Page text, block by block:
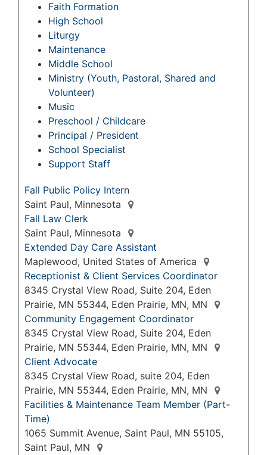
Faith Formation
High School
Liturgy
Maintenance
Middle School
Ministry (Youth, Pastoral, Shared and
Volunteer)
Music
Preschool / Childcare
Principal / President
School Specialist
Support Staff
Fall Public Policy Intern
Saint Paul, Minnesota
Fall Law Clerk
Saint Paul, Minnesota
Extended Day Care Assistant
Maplewood, United States of America
Receptionist & Client Services Coordinator
8345 Crystal View Road, Suite 204, Eden
Prairie, MN 55344, Eden Prairie, MN, MN
Community Engagement Coordinator
8345 Crystal View Road, Suite 204, Eden
Prairie, MN 55344, Eden Prairie, MN, MN
Client Advocate
8345 Crystal View Road, suite 204, Eden
Prairie, MN 55344, Eden Prairie, MN, MN
Facilities & Maintenance Team Member (Part-
Time)
1065 Summit Avenue, Saint Paul, MN 55105,
Saint Paul, MN